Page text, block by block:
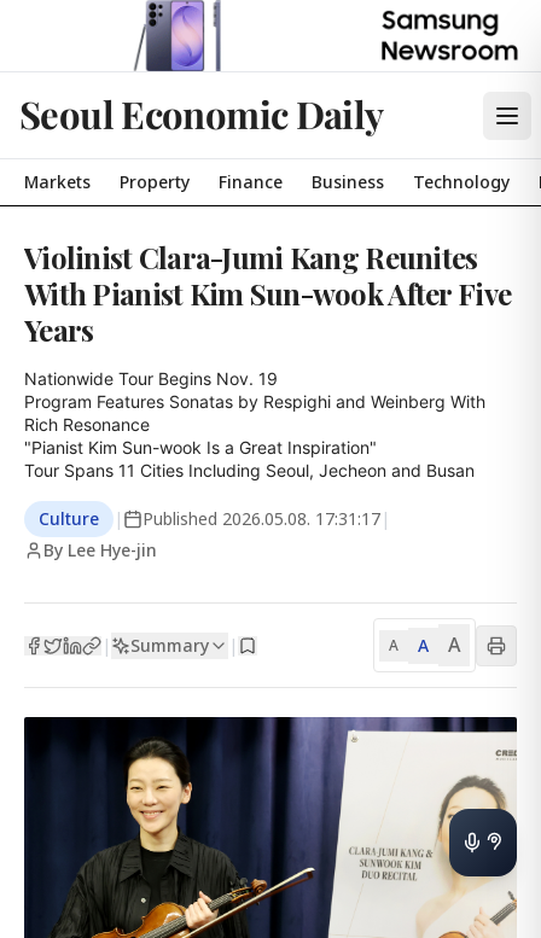
Seoul Economic Daily
Markets Property Finance Business Technology
Violinist Clara-Jumi Kang Reunites
With Pianist Kim Sun-wook After Five
Years
Nationwide Tour Begins Nov. 19
Program Features Sonatas by Respighi and Weinberg With
Rich Resonance
"Pianist Kim Sun-wook Is a Great Inspiration"
Tour Spans 11 Cities Including Seoul, Jecheon and Busan
Culture | Published 2026.05.08. 17:31:17 |
By Lee Hye-jin
| Summary | A A A